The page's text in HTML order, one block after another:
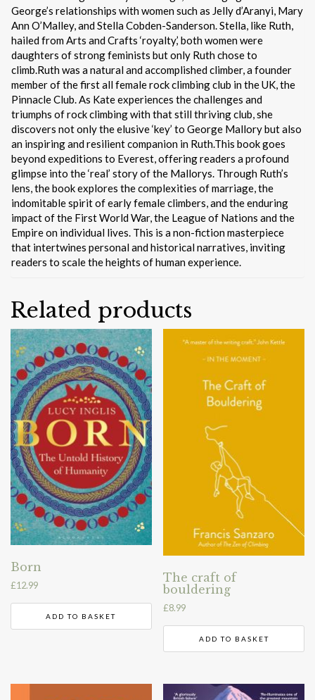
George’s relationships with women such as Jelly d’Aranyi, Mary
Ann O’Malley, and Stella Cobden-Sanderson. Stella, like Ruth,
hailed from Arts and Crafts ‘royalty,’ both women were
daughters of strong feminists but only Ruth chose to
climb.Ruth was a natural and accomplished climber, a founder
member of the first all female rock climbing club in the UK, the
Pinnacle Club. As Kate experiences the challenges and
triumphs of rock climbing with that still thriving club, she
discovers not only the elusive ‘key’ to George Mallory but also
an inspiring and resilient companion in Ruth.This book goes
beyond expeditions to Everest, offering readers a profound
glimpse into the ‘real’ story of the Mallorys. Through Ruth’s
lens, the book explores the complexities of marriage, the
indomitable spirit of early female climbers, and the enduring
impact of the First World War, the League of Nations and the
Empire on individual lives. This is a non-fiction masterpiece
that intertwines personal and historical narratives, inviting
readers to scale the heights of human experience.
Related products
Born
£12.99
ADD TO BASKET
The craft of
bouldering
£8.99
ADD TO BASKET